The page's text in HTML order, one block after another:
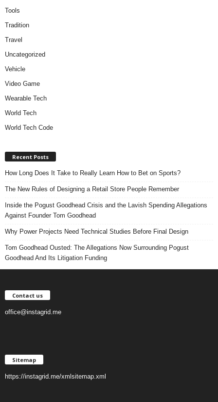
Tools
Tradition
Travel
Uncategorized
Vehicle
Video Game
Wearable Tech
World Tech
World Tech Code
Recent Posts
How Long Does It Take to Really Learn How to Bet on Sports?
The New Rules of Designing a Retail Store People Remember
Inside the Pogust Goodhead Crisis and the Lavish Spending Allegations
Against Founder Tom Goodhead
Why Power Projects Need Technical Studies Before Final Design
Tom Goodhead Ousted: The Allegations Now Surrounding Pogust
Goodhead And Its Litigation Funding
Contact us
office@instagrid.me
Sitemap
https://instagrid.me/xmlsitemap.xml